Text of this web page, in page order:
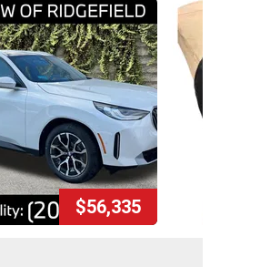
$56,335